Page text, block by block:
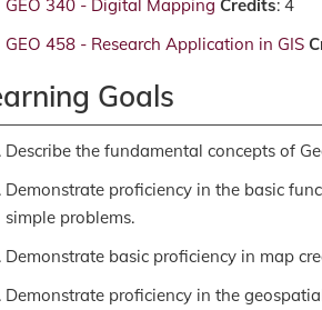
GEO 340 - Digital Mapping Credits: 4
GEO 458 - Research Application in GIS
Goals
Describe the fundamental concepts of
Demonstrate proficiency in the basic
simple problems.
Demonstrate basic proficiency in map
Demonstrate proficiency in the